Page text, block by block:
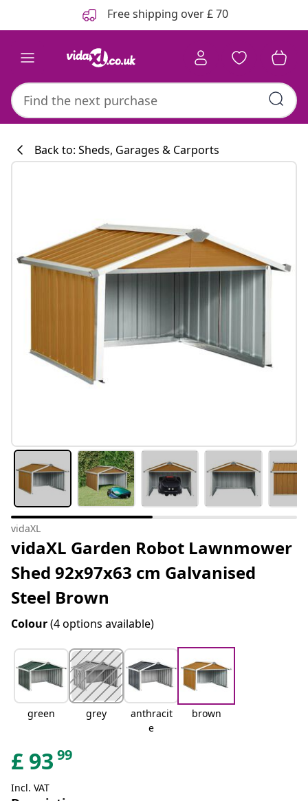
Free shipping over £ 70
Back to: Sheds, Garages & Carports
vidaXL
vidaXL Garden Robot Lawnmower
Shed 92x97x63 cm Galvanised
Steel Brown
Colour(4 options available)
green grey
anthracit
e
brown
£ 93 99
Incl. VAT